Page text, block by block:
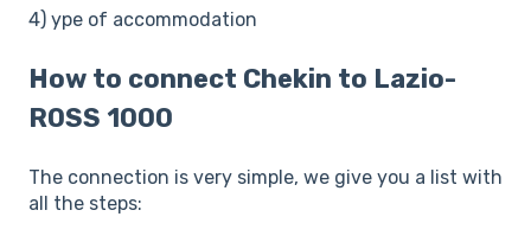
4) ype of accommodation
How to connect Chekin to Lazio-
ROSS 1000
The connection is very simple, we give you a list with
all the steps: